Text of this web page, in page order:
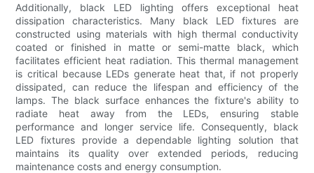
Additionally, black LED lighting offers exceptional heat
dissipation characteristics. Many black LED fixtures are
constructed using materials with high thermal conductivity
coated or finished in matte or semi-matte black, which
facilitates efficient heat radiation. This thermal management
is critical because LEDs generate heat that, if not properly
dissipated, can reduce the lifespan and efficiency of the
lamps. The black surface enhances the fixture's ability to
radiate heat away from the LEDs, ensuring stable
performance and longer service life. Consequently, black
LED fixtures provide a dependable lighting solution that
maintains its quality over extended periods, reducing
maintenance costs and energy consumption.